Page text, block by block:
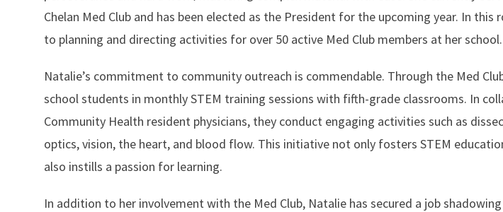
Chelan Med Club and has been elected as the President for the upcoming year. In
to planning and directing activities for over 50 active Med Club members at her school.
Natalie’s commitment to community outreach is commendable. Through the Med
school students in monthly STEM training sessions with fifth-grade classrooms. In
Community Health resident physicians, they conduct engaging activities such as
optics, vision, the heart, and blood flow. This initiative not only fosters STEM
also instills a passion for learning.
In addition to her involvement with the Med Club, Natalie has secured a job